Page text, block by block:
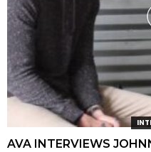
AVA INTERVIEWS